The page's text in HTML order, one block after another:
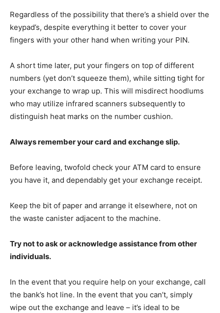
Regardless of the possibility that there’s a shield over the
keypad’s, despite everything it better to cover your
fingers with your other hand when writing your PIN.
A short time later, put your fingers on top of different
numbers (yet don’t squeeze them), while sitting tight for
your exchange to wrap up. This will misdirect hoodlums
who may utilize infrared scanners subsequently to
distinguish heat marks on the number cushion.
Always remember your card and exchange slip.
Before leaving, twofold check your ATM card to ensure
you have it, and dependably get your exchange receipt.
Keep the bit of paper and arrange it elsewhere, not on
the waste canister adjacent to the machine.
Try not to ask or acknowledge assistance from other
individuals.
In the event that you require help on your exchange, call
the bank’s hot line. In the event that you can’t, simply
wipe out the exchange and leave – it’s ideal to be